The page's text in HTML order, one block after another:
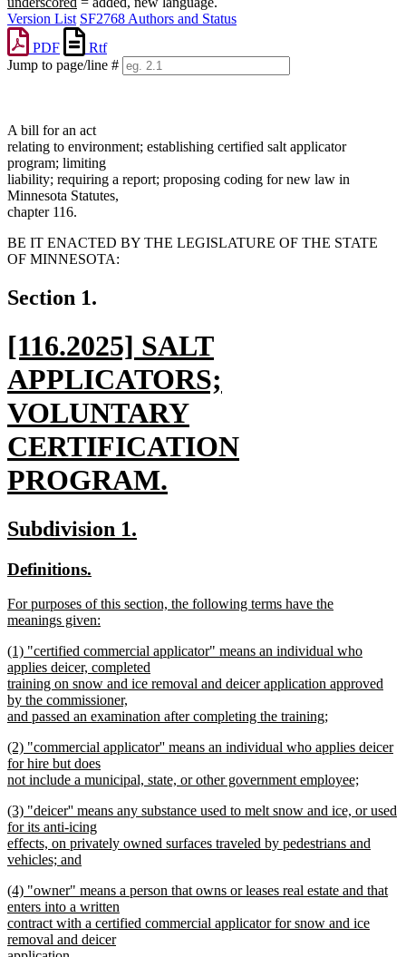
Version List SF2768 Authors and Status
PDF
Rtf
Jump to page/line #
A bill for an act
relating to environment; establishing certified salt applicator
program; limiting
liability; requiring a report; proposing coding for new law in
Minnesota Statutes,
chapter 116.
BE IT ENACTED BY THE LEGISLATURE OF THE STATE
OF MINNESOTA:
Section 1.
new
text
begin
[116.2025] SALT
APPLICATORS;
VOLUNTARY
CERTIFICATION
PROGRAM.
new
text
end
new
begin
Subdivision 1.
new
begin
Definitions.
end
new
text
For purposes of this section, the following terms have the
meanings given:
text
end
new
text
begin
(1) "certified commercial applicator" means an individual who
applies deicer, completed
training on snow and ice removal and deicer application approved
by the commissioner,
and passed an examination after completing the training;
text
end
new
text
begin
(2) "commercial applicator'' means an individual who applies deicer
for hire but does
not include a municipal, state, or other government employee;
text
end
new
text
begin
(3) "deicer'' means any substance used to melt snow and ice, or used
for its anti-icing
effects, on privately owned surfaces traveled by pedestrians and
vehicles; and
text
end
new
text
begin
(4) "owner" means a person that owns or leases real estate and that
enters into a written
contract with a certified commercial applicator for snow and ice
removal and deicer